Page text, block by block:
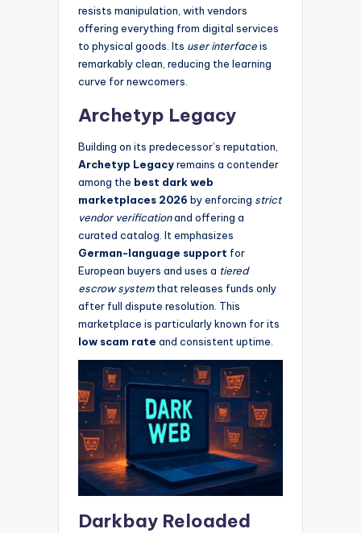
resists manipulation, with vendors
offering everything from digital services
to physical goods. Its user interfaceis
remarkably clean, reducing the learning
curve for newcomers.
Archetyp Legacy
Building on its predecessor’s reputation,
Archetyp Legacyremains a contender
among the best dark web
marketplaces 2026 by enforcing strict
vendor verificationand offering a
curated catalog. It emphasizes
German-language support for
European buyers and uses a tiered
escrow systemthat releases funds only
after full dispute resolution. This
marketplace is particularly known for its
low scam rate and consistent uptime.
Darkbay Reloaded